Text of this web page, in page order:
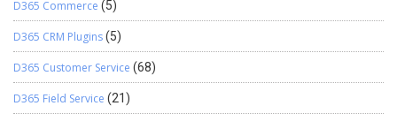
D365 Commerce (5)
D365 CRM Plugins(5)
D365 Customer Service (68)
D365 Field Service (21)